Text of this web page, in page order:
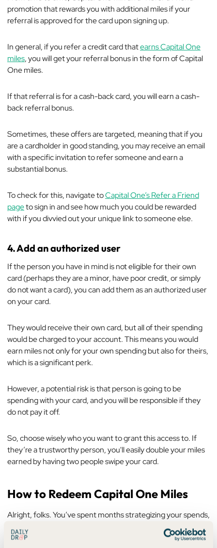
promotion that rewards you with additional miles if your
referral is approved for the card upon signing up.
In general, if you refer a credit card thatearns Capital One
miles, you will get your referral bonus in the form of Capital
One miles.
If that referral is for a cash-back card, you will earn a cash-
back referral bonus.
Sometimes, these offers are targeted, meaning that if you
are a cardholder in good standing, you may receive an email
with a specific invitation to refer someone and earn a
substantial bonus.
To check for this, navigate toCapital One’s Refer a Friend
pageto sign in and see how much you could be rewarded
with if you divvied out your unique link to someone else.
4.Add an authorized user
If the person you have in mind is not eligible for their own
card (perhaps they are a minor, have poor credit, or simply
do not want a card), you can add them as an authorized user
on your card.
They would receive their own card, but all of their spending
would be charged to your account. This means you would
earn miles not only for your own spending but also for theirs,
which is a significant perk.
However, a potential risk is that person is going to be
spending withyourcard, and you will be responsible if they
do not pay it off.
So, choose wisely who you want to grant this access to. If
they’re a trustworthy person, you'll easily double your miles
earned by having two people swipe your card.
How to Redeem Capital One Miles
Alright, folks. You’ve spent months strategizing your spends,
analyzing your progress in a spreadsheet, and pacing your
living room, waiting for those miles to hit your account.